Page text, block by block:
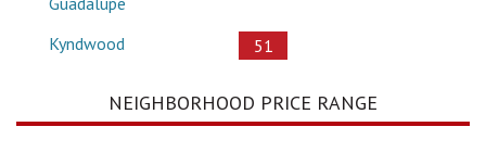
Kyndwood 51
NEIGHBORHOOD PRICE RANGE